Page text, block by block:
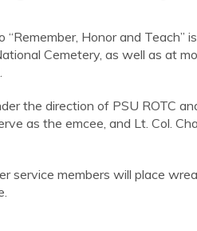
“Remember, Honor and
Cemetery, as well as at
the direction of PSU ROTC
as the emcee, and Lt. Col.
service members will place